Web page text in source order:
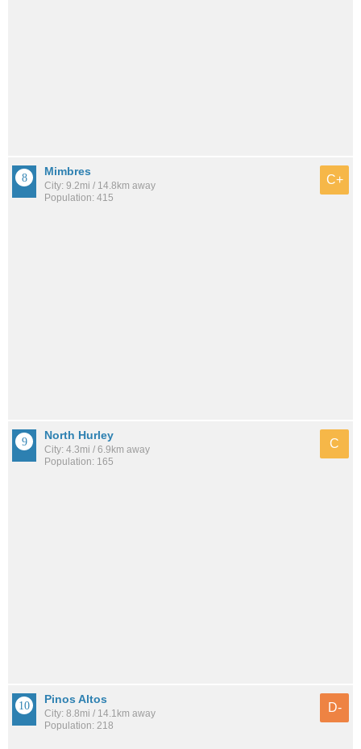
Mimbres
City: 9.2mi / 14.8km away
Population: 415
C+
North Hurley
City: 4.3mi / 6.9km away
Population: 165
C
Pinos Altos
City: 8.8mi / 14.1km away
Population: 218
D-